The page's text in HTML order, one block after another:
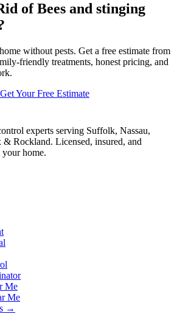
of Bees and stinging
without pests. Get a free estimate from
friendly treatments, honest pricing, and
Get Your Free Estimate
experts serving Suffolk, Nassau,
& Rockland. Licensed, insured, and
home.
Me
Me
→